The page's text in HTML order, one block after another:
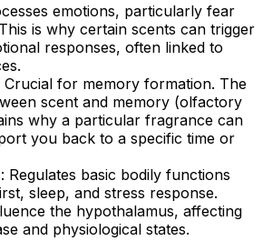
emotions, particularly fear
is why certain scents can trigger
responses, often linked to
Crucial for memory formation. The
scent and memory (olfactory
why a particular fragrance can
you back to a specific time or
Regulates basic bodily functions
sleep, and stress response.
the hypothalamus, affecting
and physiological states.